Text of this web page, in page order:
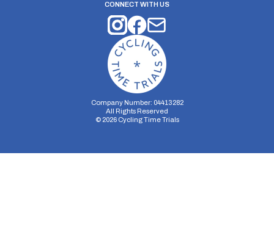
CONNECT WITH US
Company Number: 04413282
All Rights Reserved
© 2026Cycling Time Trials